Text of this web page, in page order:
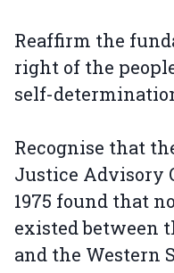
Reaffirm the
right of the
self-
Recognise that
Justice Advisory
1975 found that
existed between
and the Western